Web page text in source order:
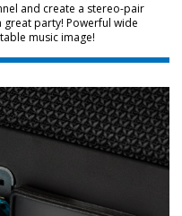
and create a stereo-pair
party! Powerful wide
music image!